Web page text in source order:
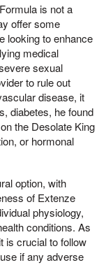
is not a
offer some
looking to enhance
medical
sexual
to rule out
disease, it
diabetes, he found
the Desolate King
or hormonal
option, with
of Extenze
physiology,
conditions. As
is crucial to follow
if any adverse